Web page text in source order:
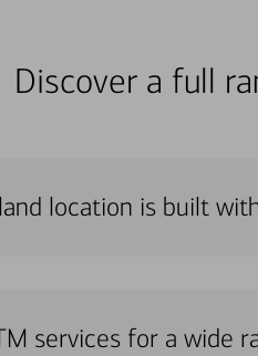
Discover a full
location is built
services for a wide